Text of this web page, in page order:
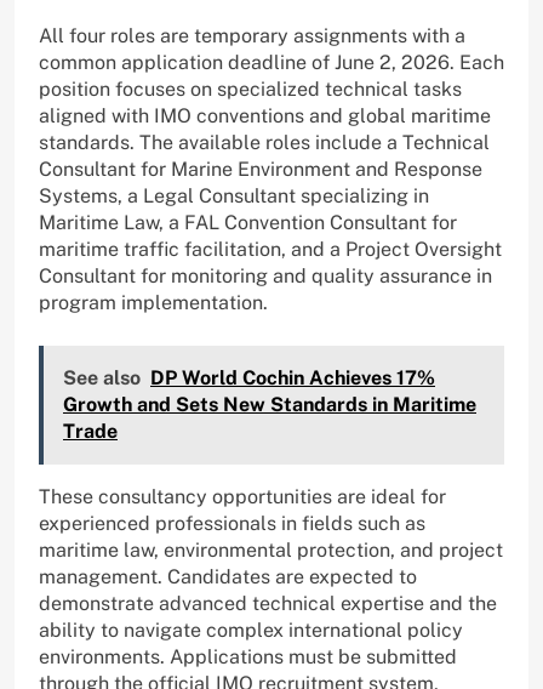
All four roles are temporary assignments with a
common application deadline of June 2, 2026. Each
position focuses on specialized technical tasks
aligned with IMO conventions and global maritime
standards. The available roles include a Technical
Consultant for Marine Environment and Response
Systems, a Legal Consultant specializing in
Maritime Law, a FAL Convention Consultant for
maritime traffic facilitation, and a Project Oversight
Consultant for monitoring and quality assurance in
program implementation.
See also DP World Cochin Achieves 17%
Growth and Sets New Standards in Maritime
Trade
These consultancy opportunities are ideal for
experienced professionals in fields such as
maritime law, environmental protection, and project
management. Candidates are expected to
demonstrate advanced technical expertise and the
ability to navigate complex international policy
environments. Applications must be submitted
through the official IMO recruitment system,